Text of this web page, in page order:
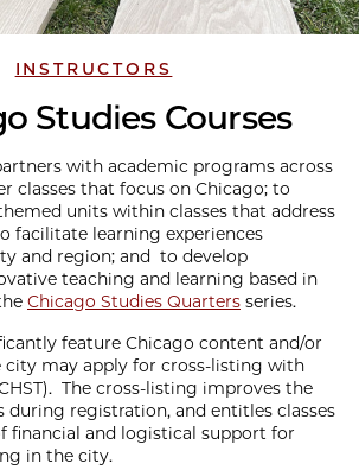
INSTRUCTORS
Studies Courses
with academic programs across
classes that focus on Chicago; to
units within classes that address
facilitate learning experiences
and region; and to develop
teaching and learning based in
Chicago Studies Quarters series.
feature Chicago content and/or
city may apply for cross-listing with
The cross-listing improves the
during registration, and entitles classes
financial and logistical support for
in the city.